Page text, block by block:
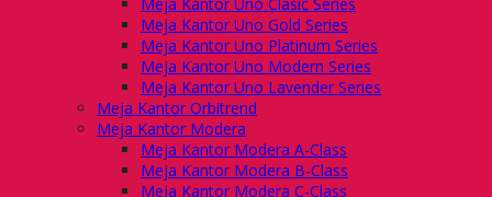
Meja Kantor Uno Gold Series
Meja Kantor Uno Platinum Series
Meja Kantor Uno Modern Series
Meja Kantor Uno Lavender Series
Meja Kantor Orbitrend
Meja Kantor Modera
Meja Kantor Modera A-Class
Meja Kantor Modera B-Class
Meja Kantor Modera C-Class